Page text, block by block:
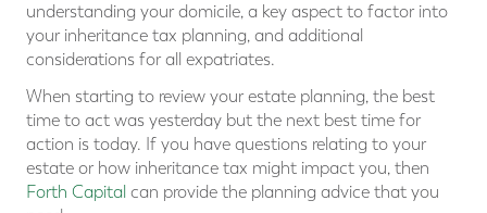
understanding your domicile, a key aspect to factor into
your inheritance tax planning, and additional
considerations for all expatriates.
When starting to review your estate planning, the best
time to act was yesterday but the next best time for
action is today. If you have questions relating to your
estate or how inheritance tax might impact you, then
Forth Capital can provide the planning advice that you